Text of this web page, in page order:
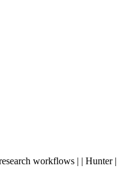
workflows | | Hunter |